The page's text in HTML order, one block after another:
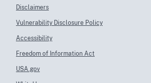
De Lares, Inc
SALUD
PRIMARIOS DE
Disclaimers
Vulnerability Disclosure Policy
Accessibility
Freedom of Information Act
USA.gov